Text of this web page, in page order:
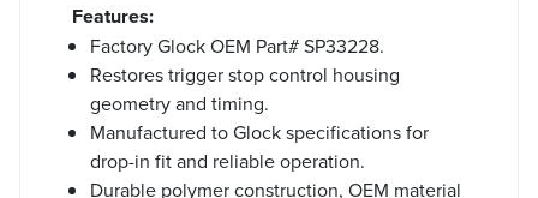
Features:
Factory Glock OEM Part# SP33228.
Restores trigger stop control housing
geometry and timing.
Manufactured to Glock specifications for
drop-in fit and reliable operation.
Durable polymer construction, OEM material